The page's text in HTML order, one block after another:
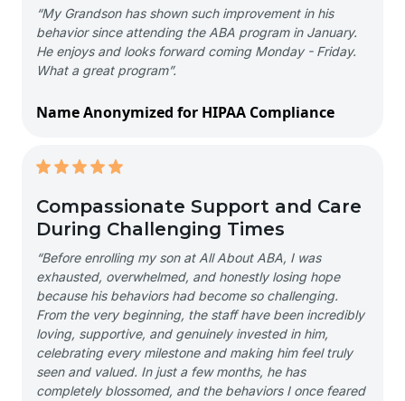
“My Grandson has shown such improvement in his
behavior since attending the ABA program in January.
He enjoys and looks forward coming Monday - Friday.
What a great program”.
Name Anonymized for HIPAA Compliance
Compassionate Support and Care
During Challenging Times
“Before enrolling my son at All About ABA, I was
exhausted, overwhelmed, and honestly losing hope
because his behaviors had become so challenging.
From the very beginning, the staff have been incredibly
loving, supportive, and genuinely invested in him,
celebrating every milestone and making him feel truly
seen and valued. In just a few months, he has
completely blossomed, and the behaviors I once feared